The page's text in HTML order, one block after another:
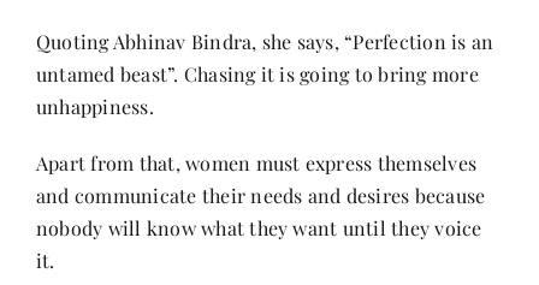
Quoting Abhinav Bindra, she says, “Perfection is an
untamed beast”. Chasing it is going to bring more
unhappiness.
Apart from that, women must express themselves
and communicate their needs and desires because
nobody will know what they want until they voice
it.